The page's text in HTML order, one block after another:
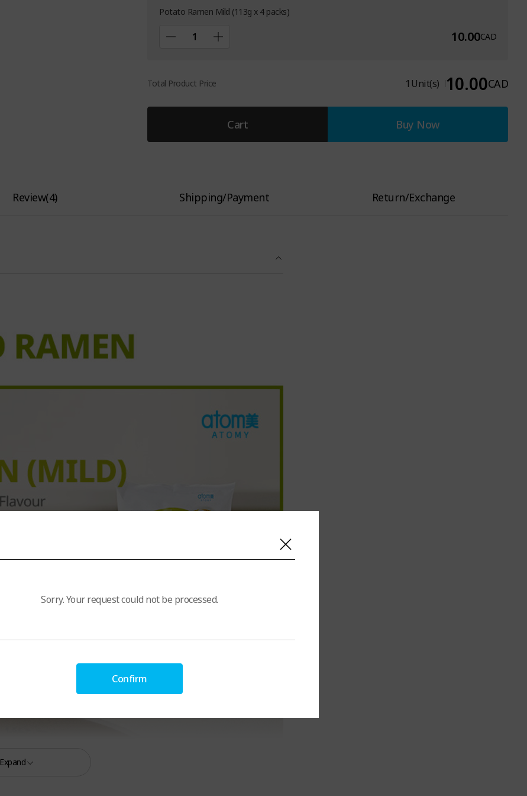
Potato Ramen Mild (113g x 4 packs)
10.00CAD
Total Product Price 1 Unit(s) 10.00CAD
Cart Buy Now
Review(4) Shipping/Payment Return/Exchange
Expand
Sorry. Your request could not be processed.
Confirm